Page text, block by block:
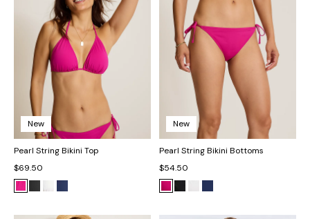
New
Pearl String Bikini Top
$69.50
New
Pearl String Bikini Bottoms
$54.50